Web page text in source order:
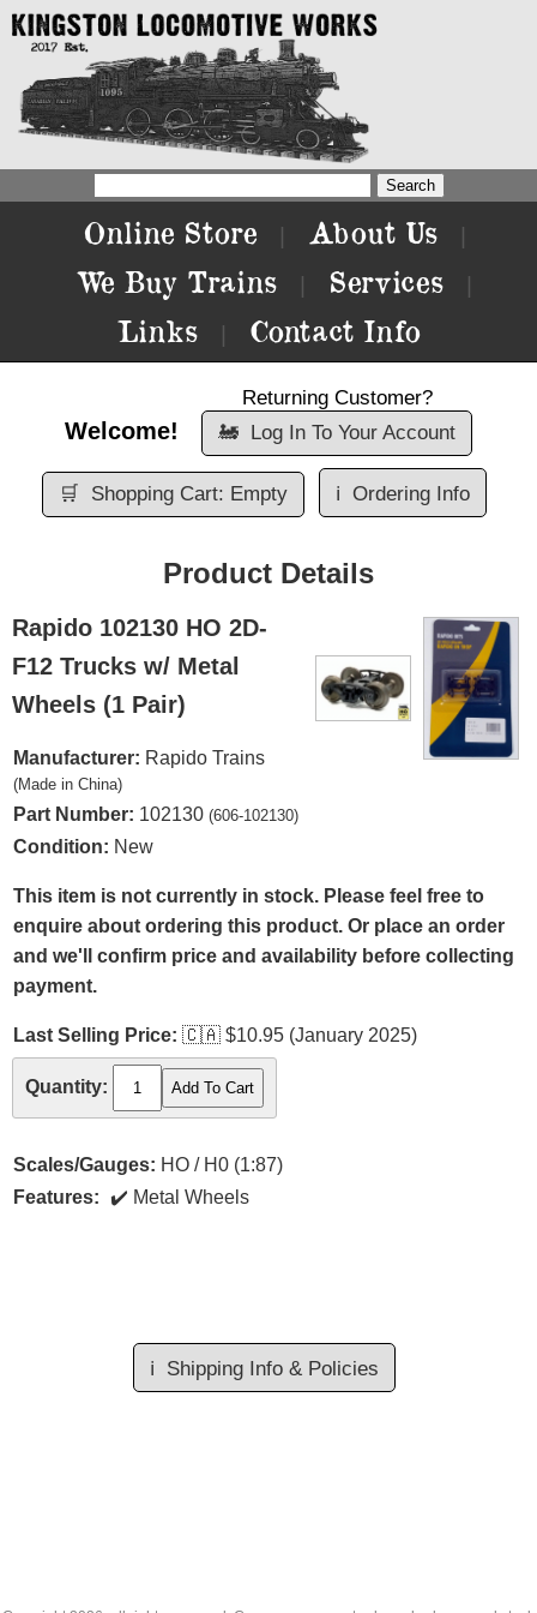
Online Store About Us
We Buy Trains Services
Links Contact Info
Welcome!
Returning Customer?
🚂 Log In To Your Account
🛒 Shopping Cart: Empty ℹ️ Ordering Info
Product Details
Rapido 102130 HO 2D-
F12 Trucks w/ Metal
Wheels (1 Pair)
Manufacturer: Rapido Trains
(Made in China)
Part Number: 102130 (606-102130)
Condition: New
This item is not currently in stock. Please feel free to
enquire about ordering this product. Or place an order
and we'll confirm price and availability before collecting
payment.
Last Selling Price: 🇨🇦 $10.95 (January 2025)
Quantity:
Scales/Gauges: HO / H0 (1:87)
Features:
Metal Wheels
ℹ️ Shipping Info & Policies